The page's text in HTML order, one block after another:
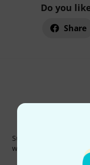
Do you
Share
Subscribe to the
win one of 50 vouchers